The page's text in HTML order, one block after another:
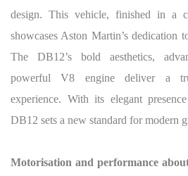
design. This vehicle, finished in a
showcases Aston Martin’s dedication
The DB12’s bold aesthetics,
powerful V8 engine deliver a
experience. With its elegant
DB12 sets a new standard for modern
Motorisation and performance